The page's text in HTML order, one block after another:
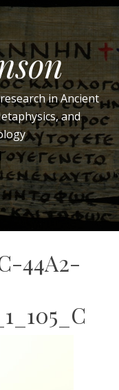
in Ancient
and
44A2-